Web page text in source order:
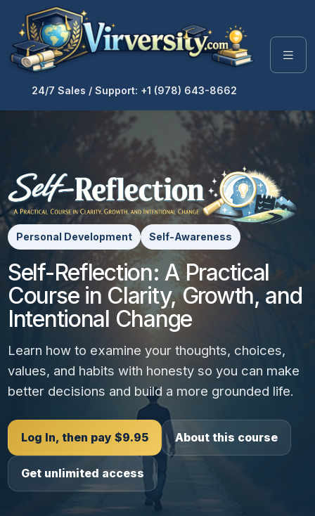
24/7 Sales / Support: +1 (978) 643-8662
Personal Development Self-Awareness
Self-Reflection: A Practical
Course in Clarity, Growth, and
Intentional Change
Learn how to examine your thoughts, choices,
values, and habits with honesty so you can make
better decisions and build a more grounded life.
Log In, then pay $9.95 About this course
Get unlimited access